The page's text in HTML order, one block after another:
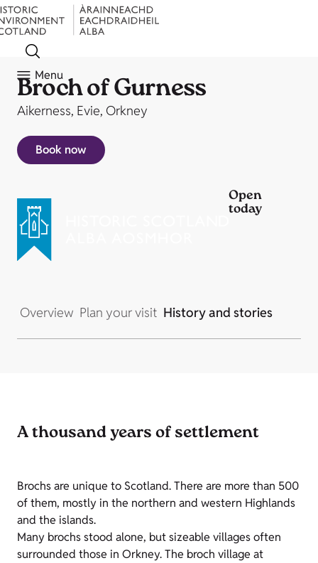
Menu
Broch of Gurness
Aikerness, Evie, Orkney
Book now
Open
today
Overview Plan your visit History and stories
A thousand years of settlement
Brochs are unique to Scotland. There are more than 500
of them, mostly in the northern and western Highlands
and the islands.
Many brochs stood alone, but sizeable villages often
surrounded those in Orkney. The broch village at